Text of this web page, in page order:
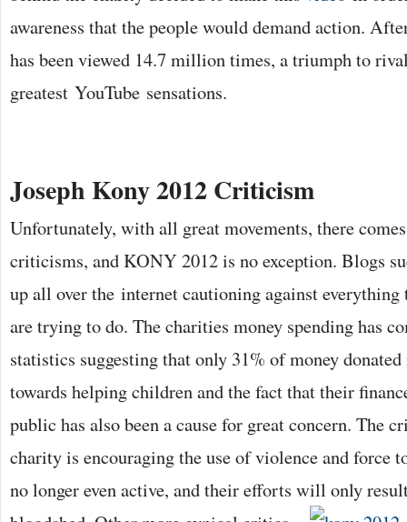
awareness that the people would demand action.
has been viewed 14.7 million times, a triumph to
greatest YouTube sensations.
Joseph Kony 2012 Criticism
Unfortunately, with all great movements, there
criticisms, and KONY 2012 is no exception. Blogs
up all over the internet cautioning against
are trying to do. The charities money spending has
statistics suggesting that only 31% of money
towards helping children and the fact that their
public has also been a cause for great concern. The
charity is encouraging the use of violence and force
no longer even active, and their efforts will only